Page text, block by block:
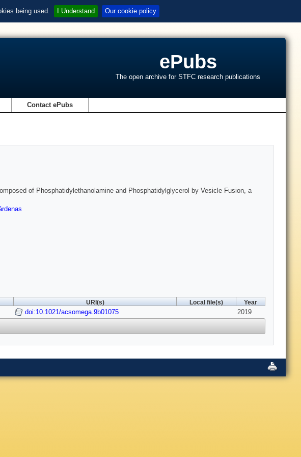
being used. I Understand Our cookie policy
ePubs
The open archive for STFC research publications
Contact ePubs
of Phosphatidylethanolamine and Phosphatidylglycerol by Vesicle Fusion, a
URI(s) Local file(s) Year
doi:10.1021/acsomega.9b01075 2019